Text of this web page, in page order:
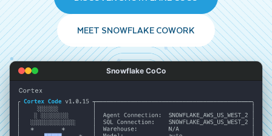
MEET SNOWFLAKE COWORK
Snowflake CoCo